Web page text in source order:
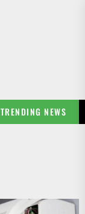
TRENDING NEWS